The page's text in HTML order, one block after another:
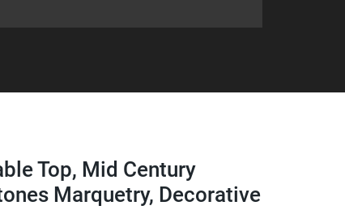
Top, Mid Century
Marquetry, Decorative